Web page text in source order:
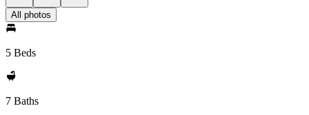
All photos
5 Beds
7 Baths